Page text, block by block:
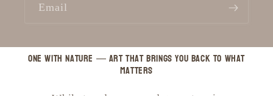
Email
One with Nature — art that brings you back to what
matters